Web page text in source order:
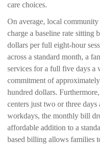
care choices.
On average, local
charge a baseline rate
dollars per full eight-hour
across a standard month, a
services for a full five days a
commitment of
hundred dollars.
centers just two or three
workdays, the monthly bill
affordable addition to a
based billing allows families